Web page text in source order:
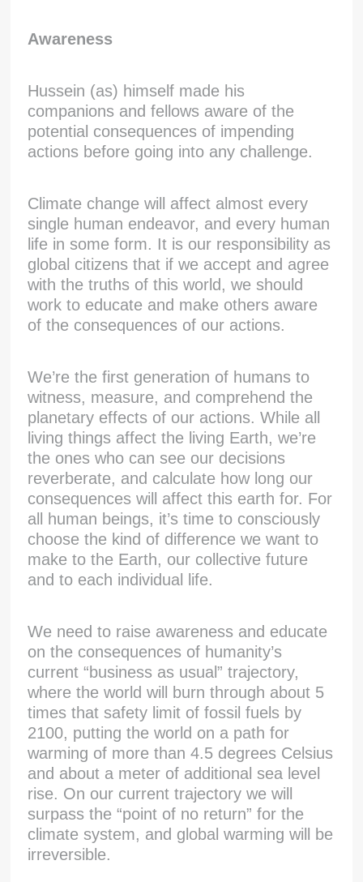
Awareness
Hussein (as) himself made his
companions and fellows aware of the
potential consequences of impending
actions before going into any challenge.
Climate change will affect almost every
single human endeavor, and every human
life in some form. It is our responsibility as
global citizens that if we accept and agree
with the truths of this world, we should
work to educate and make others aware
of the consequences of our actions.
We’re the first generation of humans to
witness, measure, and comprehend the
planetary effects of our actions. While all
living things affect the living Earth, we’re
the ones who can see our decisions
reverberate, and calculate how long our
consequences will affect this earth for. For
all human beings, it’s time to consciously
choose the kind of difference we want to
make to the Earth, our collective future
and to each individual life.
We need to raise awareness and educate
on the consequences of humanity’s
current “business as usual” trajectory,
where the world will burn through about 5
times that safety limit of fossil fuels by
2100, putting the world on a path for
warming of more than 4.5 degrees Celsius
and about a meter of additional sea level
rise. On our current trajectory we will
surpass the “point of no return” for the
climate system, and global warming will be
irreversible.